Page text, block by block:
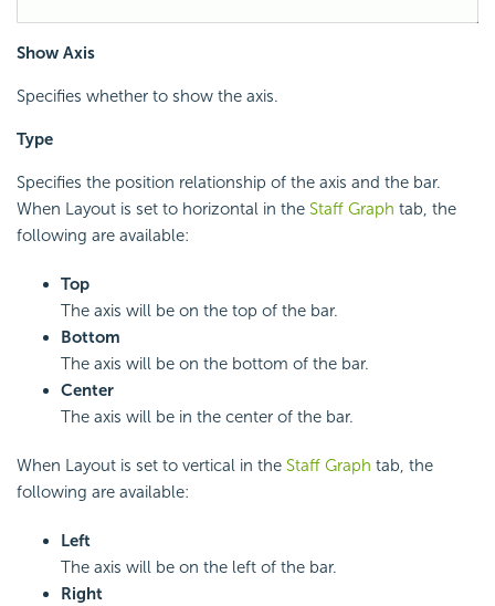
Show Axis
Specifies whether to show the axis.
Type
Specifies the position relationship of the axis and the bar.
When Layout is set to horizontal in the Staff Graph tab, the
following are available:
Top
The axis will be on the top of the bar.
Bottom
The axis will be on the bottom of the bar.
Center
The axis will be in the center of the bar.
When Layout is set to vertical in the Staff Graph tab, the
following are available:
Left
The axis will be on the left of the bar.
Right